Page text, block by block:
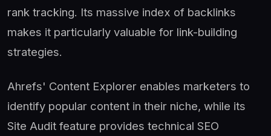
rank tracking. Its massive index of backlinks
makes it particularly valuable for link-building
strategies.
Ahrefs' Content Explorer enables marketers to
identify popular content in their niche, while its
Site Audit feature provides technical SEO